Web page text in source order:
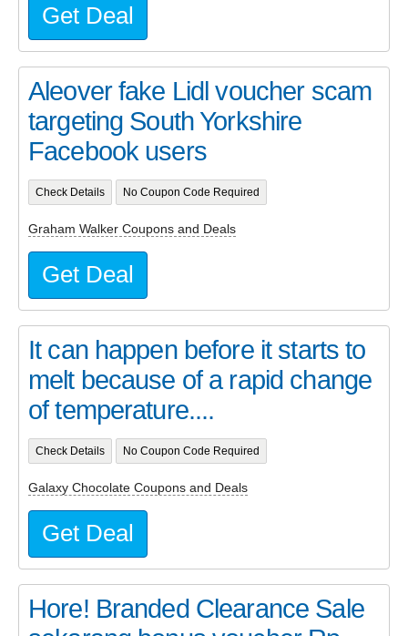
Get Deal
Aleover fake Lidl voucher scam
targeting South Yorkshire
Facebook users
Check Details No Coupon Code Required
Graham Walker Coupons and Deals
Get Deal
It can happen before it starts to
melt because of a rapid change
of temperature....
Check Details No Coupon Code Required
Galaxy Chocolate Coupons and Deals
Get Deal
Hore! Branded Clearance Sale